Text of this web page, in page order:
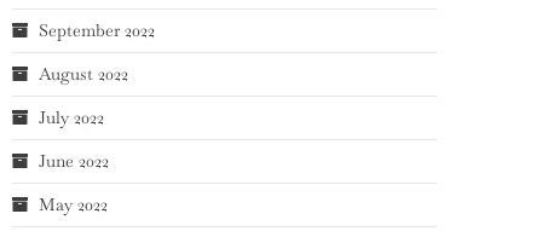
September 2022
August 2022
July 2022
June 2022
May 2022